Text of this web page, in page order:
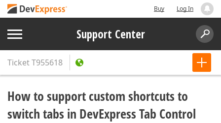
Buy Log In
Support Center
TicketT955618
How to support custom shortcuts to
switch tabs in DevExpress Tab Control